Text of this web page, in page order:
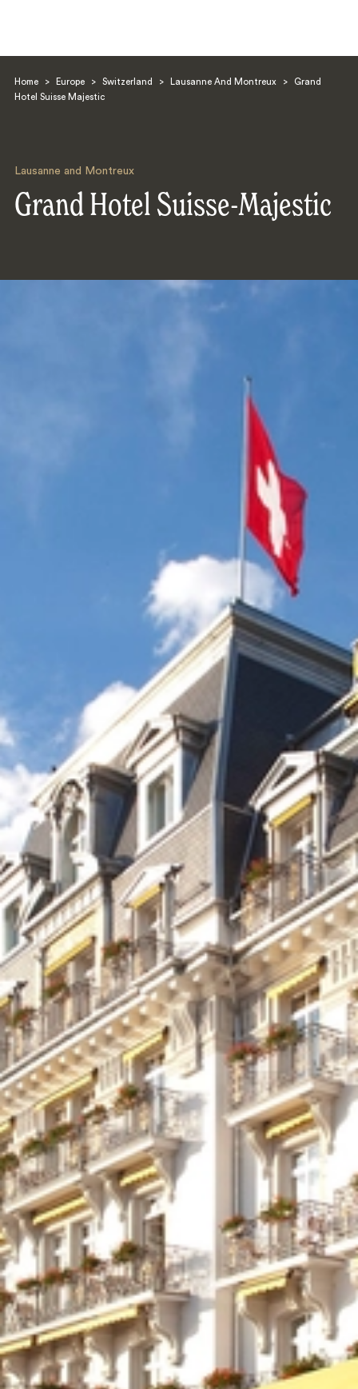
Home > Europe > Switzerland > Lausanne And Montreux >
Grand
Hotel Suisse Majestic
Lausanne and Montreux
Grand Hotel Suisse-Majestic
Search